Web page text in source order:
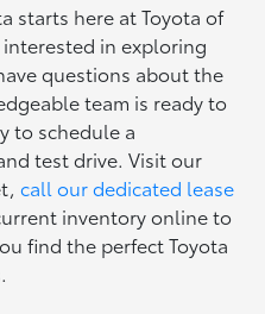
starts here at Toyota of
in exploring
questions about the
team is ready to
to schedule a
test drive. Visit our
call our dedicated lease
inventory online to
find the perfect Toyota